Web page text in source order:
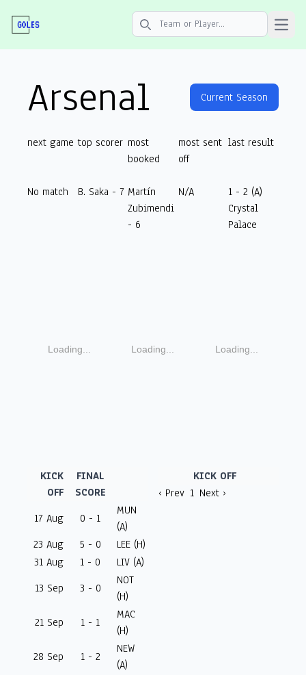
Search icon Open
Arsenal Current Season
next game top scorer most
booked
most sent
off
last result
No match B. Saka - 7 Martín
Zubimendi
- 6
N/A
1 - 2 (A)
Crystal
Palace
Loading... Loading... Loading...
KICK
OFF
FINAL
SCORE
17 Aug
0 - 1
MUN
(A)
23 Aug
5 - 0
LEE (H)
31 Aug
1 - 0
LIV (A)
13 Sep
3 - 0
NOT
(H)
21 Sep
1 - 1
MAC
(H)
28 Sep
1 - 2
NEW
(A)
KICK OFF
‹ Prev 1 Next ›